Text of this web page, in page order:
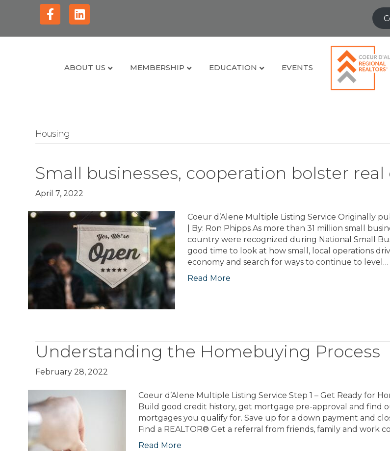
FacebookLinkedin
ABOUT US MEMBERSHIP EDUCATION EVENTS
Housing
Small businesses, cooperation bolster real
April 7, 2022
Coeur d’Alene Multiple Listing Service Originally
| By: Ron Phipps As more than 31 million small
country were recognized during National Small
good time to look at how small, local operations
economy and search for ways to continue to level…
Read More
Understanding the Homebuying Process
February 28, 2022
Coeur d’Alene Multiple Listing Service Step 1 – Get Ready for
Build good credit history, get mortgage pre-approval and find
mortgages you qualify for. Save up for a down payment and
Find a REALTOR® Get a referral from friends, family and work
Read More